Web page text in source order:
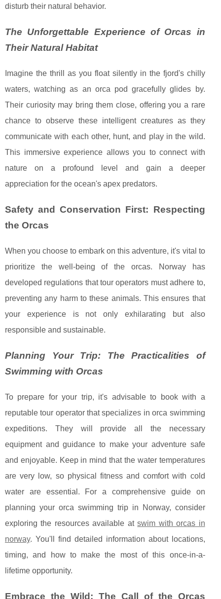
disturb their natural behavior.
The Unforgettable Experience of Orcas in
Their Natural Habitat
Imagine the thrill as you float silently in the fjord's chilly
waters, watching as an orca pod gracefully glides by.
Their curiosity may bring them close, offering you a rare
chance to observe these intelligent creatures as they
communicate with each other, hunt, and play in the wild.
This immersive experience allows you to connect with
nature on a profound level and gain a deeper
appreciation for the ocean's apex predators.
Safety and Conservation First: Respecting
the Orcas
When you choose to embark on this adventure, it's vital to
prioritize the well-being of the orcas. Norway has
developed regulations that tour operators must adhere to,
preventing any harm to these animals. This ensures that
your experience is not only exhilarating but also
responsible and sustainable.
Planning Your Trip: The Practicalities of
Swimming with Orcas
To prepare for your trip, it's advisable to book with a
reputable tour operator that specializes in orca swimming
expeditions. They will provide all the necessary
equipment and guidance to make your adventure safe
and enjoyable. Keep in mind that the water temperatures
are very low, so physical fitness and comfort with cold
water are essential. For a comprehensive guide on
planning your orca swimming trip in Norway, consider
exploring the resources available atswim with orcas in
norway. You'll find detailed information about locations,
timing, and how to make the most of this once-in-a-
lifetime opportunity.
Embrace the Wild: The Call of the Orcas